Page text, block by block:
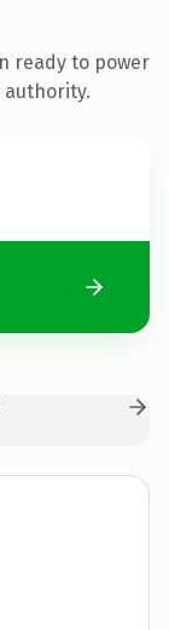
ready to power
authority.